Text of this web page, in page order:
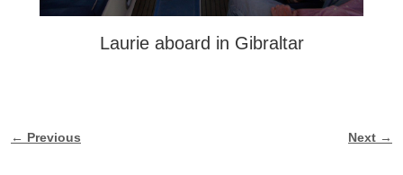
Laurie aboard in Gibraltar
Image navigation
← Previous Next →